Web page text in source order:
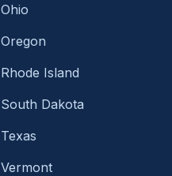
Ohio
Oregon
Rhode Island
South Dakota
Texas
Vermont